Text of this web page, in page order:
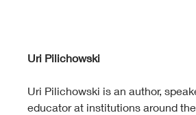
Uri Pilichowski
Uri Pilichowski is an author,
educator at institutions around